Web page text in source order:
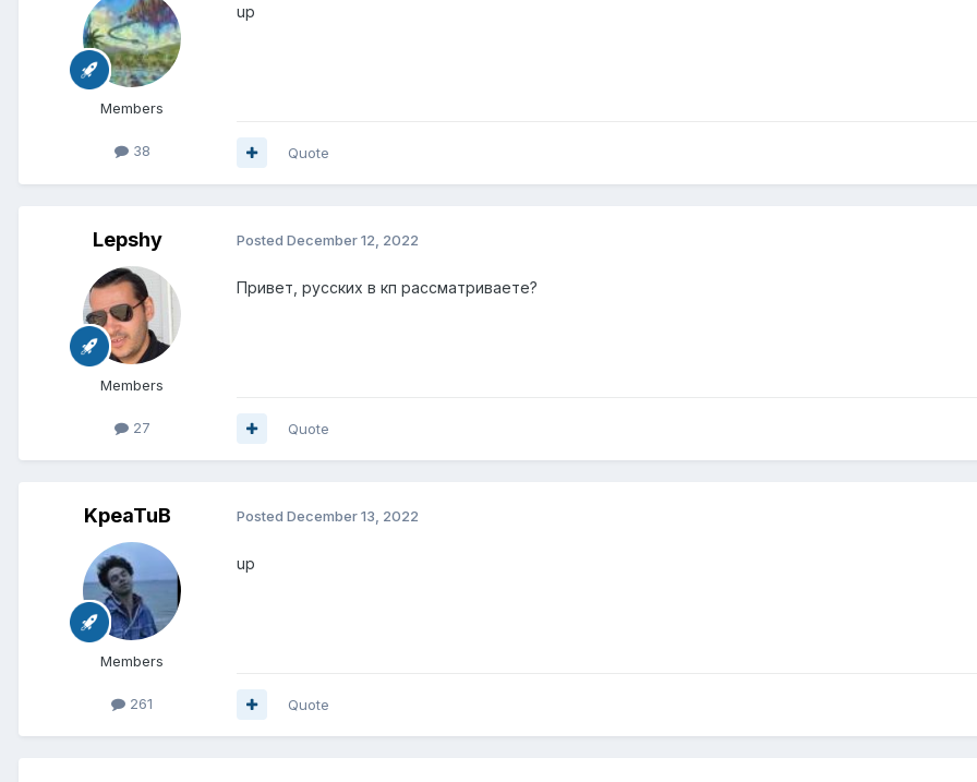
Members
38
up
Quote
Lepshy
Members
27
Posted December 12, 2022
Привет, русских в кп рассматриваете?
Quote
KpeaTuB
Members
261
Posted December 13, 2022
up
Quote